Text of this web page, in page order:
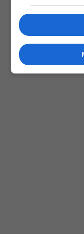
البريطانية تقبض على 9 مخربين خلال